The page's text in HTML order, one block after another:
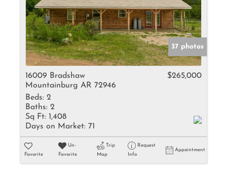
37 photos
16009 Bradshaw
Mountainburg AR 72946
$265,000
Beds: 2
Baths: 2
Sq Ft: 1,408
Days on Market: 71
Favorite
Un-
Favorite
Trip
Map
Request
Info
Appointment